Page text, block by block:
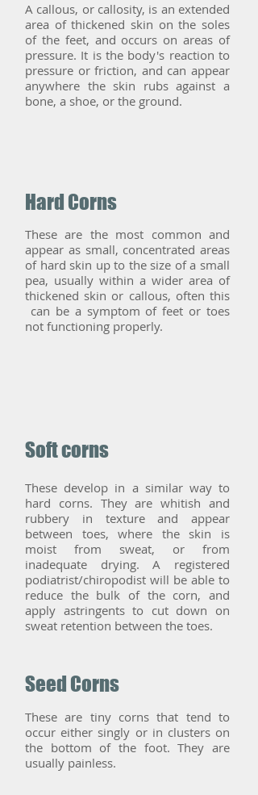
Hard Corns
Soft corns
A callous, or callosity, is an extended
area of thickened skin on the soles
of the feet, and occurs on areas of
pressure. It is the body's reaction to
pressure or friction, and can appear
anywhere the skin rubs against a
bone, a shoe, or the ground.
These are the most common and
appear as small, concentrated areas
of hard skin up to the size of a small
pea, usually within a wider area of
thickened skin or callous, often this
can be a symptom of feet or toes
not functioning properly.
These develop in a similar way to
hard corns. They are whitish and
rubbery in texture and appear
between toes, where the skin is
moist from sweat, or from
inadequate drying. A registered
podiatrist/chiropodist will be able to
reduce the bulk of the corn, and
apply astringents to cut down on
sweat retention between the toes.
Seed Corns
These are tiny corns that tend to
occur either singly or in clusters on
the bottom of the foot. They are
usually painless.